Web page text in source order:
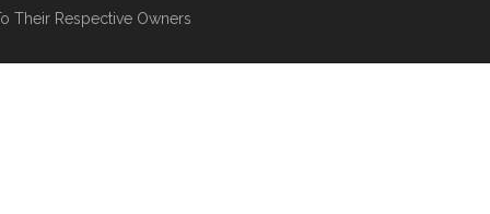
Their Respective Owners